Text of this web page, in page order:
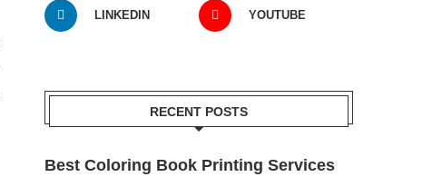
LINKEDIN YOUTUBE
RECENT POSTS
Best Coloring Book Printing Services